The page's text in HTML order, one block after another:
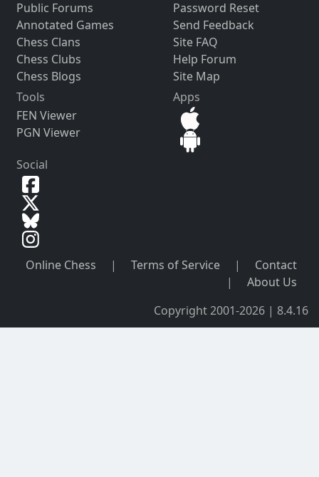
Public Forums
Annotated Games
Chess Clans
Chess Clubs
Chess Blogs
Password Reset
Send Feedback
Site FAQ
Help Forum
Site Map
Tools
FEN Viewer
PGN Viewer
Apps
Social
Online Chess | Terms of Service |
Contact
|
About Us
Copyright 2001-2026 | 8.4.16